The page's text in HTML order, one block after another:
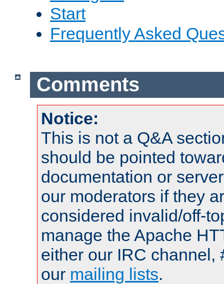
Start
Frequently Asked
Comments
Notice:
This is not a Q&A
should be pointed
documentation or
our moderators if they
considered invalid/off-
manage the Apache
either our IRC channel,
our mailing lists.